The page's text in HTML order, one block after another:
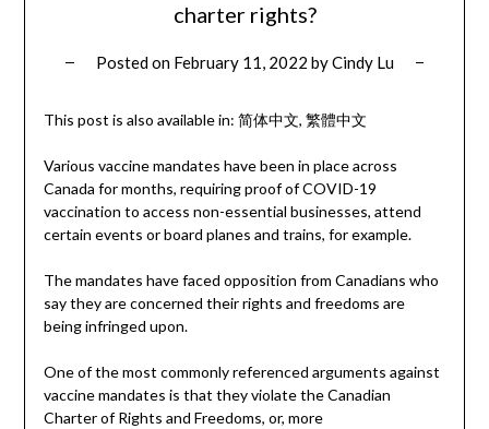
charter rights?
Posted on February 11, 2022 byCindy Lu
This post is also available in: 简体中文 繁體中文
Various vaccine mandates have been in place across
Canada for months, requiring proof of COVID-19
vaccination to access non-essential businesses, attend
certain events or board planes and trains, for example.
The mandates have faced opposition from Canadians who
say they are concerned their rights and freedoms are
being infringed upon.
One of the most commonly referenced arguments against
vaccine mandates is that they violate the Canadian
Charter of Rights and Freedoms, or, more